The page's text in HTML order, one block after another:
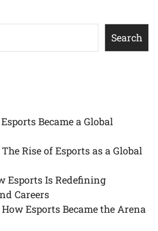
Search
Became a Global
Rise of Esports as a Global
Esports Is Redefining
Careers
Esports Became the Arena